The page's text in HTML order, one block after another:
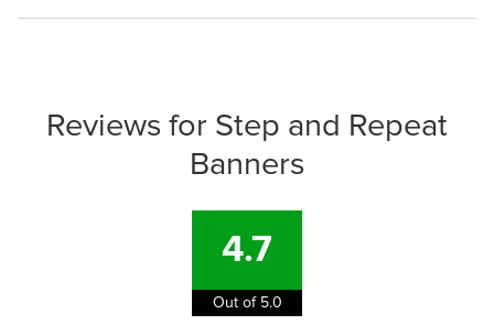
1-888-222-4929
Reviews for Step and Repeat
Banners
4.7
Out of 5.0